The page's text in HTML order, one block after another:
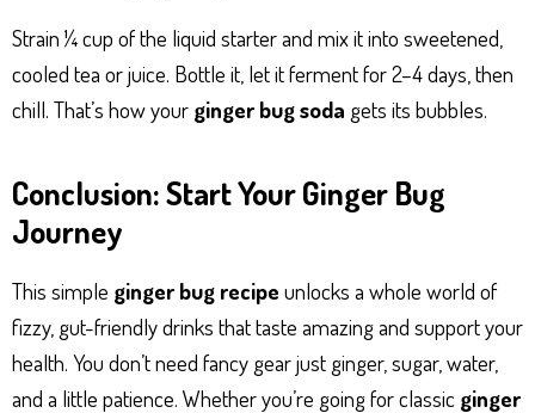
Strain ¼ cup of the liquid starter and mix it into sweetened,
cooled tea or juice. Bottle it, let it ferment for 2–4 days, then
chill. That’s how your ginger bug soda gets its bubbles.
Conclusion: Start Your Ginger Bug
Journey
This simple ginger bug recipe unlocks a whole world of
fizzy, gut-friendly drinks that taste amazing and support your
health. You don’t need fancy gear just ginger, sugar, water,
and a little patience. Whether you’re going for classic ginger